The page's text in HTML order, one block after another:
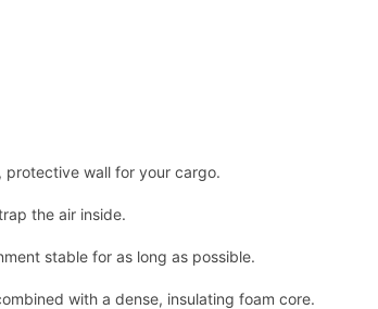
protective wall for your cargo.
the air inside.
stable for as long as possible.
with a dense, insulating foam core.